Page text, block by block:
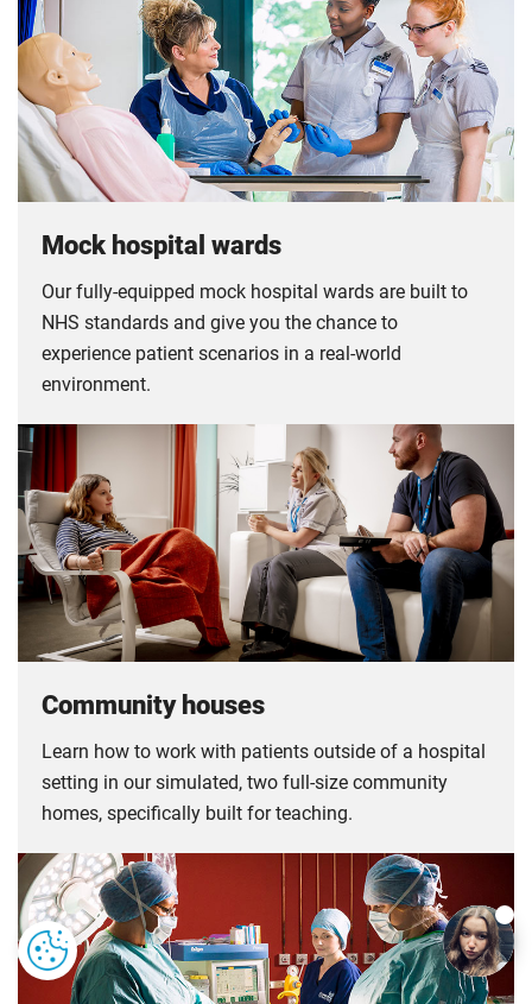
Mock hospital wards
Our fully-equipped mock hospital wards are built to
NHS standards and give you the chance to
experience patient scenarios in a real-world
environment.
Community houses
Learn how to work with patients outside of a hospital
setting in our simulated, two full-size community
homes, specifically built for teaching.